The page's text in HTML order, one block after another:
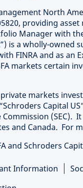
North
providing
Manager with
is a wholly-
FINRA and as
markets certain
markets
Capital
Commission (SEC).
and Canada. For
and Schroders
Information